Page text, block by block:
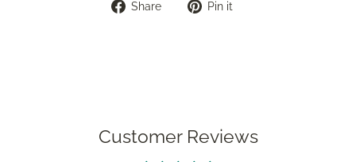
Share
Share Pin it
Customer Reviews